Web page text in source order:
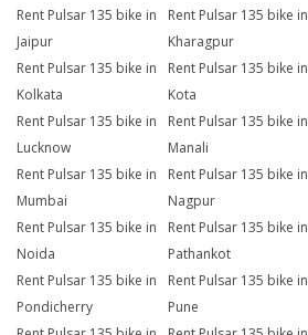
Rent Pulsar 135 bike in
Jaipur
Rent Pulsar 135 bike in
Kharagpur
Rent Pulsar 135 bike in
Kolkata
Rent Pulsar 135 bike in
Kota
Rent Pulsar 135 bike in
Lucknow
Rent Pulsar 135 bike in
Manali
Rent Pulsar 135 bike in
Mumbai
Rent Pulsar 135 bike in
Nagpur
Rent Pulsar 135 bike in
Noida
Rent Pulsar 135 bike in
Pathankot
Rent Pulsar 135 bike in
Pondicherry
Rent Pulsar 135 bike in
Pune